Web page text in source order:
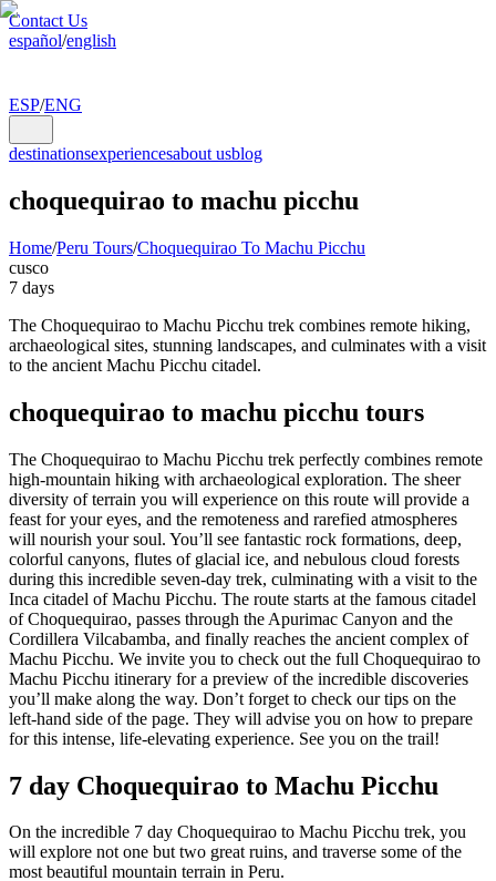
Contact Us
español/english
ESP/ENG
destinationsexperiencesabout usblog
choquequirao to machu picchu
Home/Peru Tours/Choquequirao To Machu Picchu
cusco
7 days
The Choquequirao to Machu Picchu trek combines remote hiking,
archaeological sites, stunning landscapes, and culminates with a visit
to the ancient Machu Picchu citadel.
choquequirao to machu picchu tours
The Choquequirao to Machu Picchu trek perfectly combines remote
high-mountain hiking with archaeological exploration. The sheer
diversity of terrain you will experience on this route will provide a
feast for your eyes, and the remoteness and rarefied atmospheres
will nourish your soul. You’ll see fantastic rock formations, deep,
colorful canyons, flutes of glacial ice, and nebulous cloud forests
during this incredible seven-day trek, culminating with a visit to the
Inca citadel of Machu Picchu. The route starts at the famous citadel
of Choquequirao, passes through the Apurimac Canyon and the
Cordillera Vilcabamba, and finally reaches the ancient complex of
Machu Picchu. We invite you to check out the full Choquequirao to
Machu Picchu itinerary for a preview of the incredible discoveries
you’ll make along the way. Don’t forget to check our tips on the
left-hand side of the page. They will advise you on how to prepare
for this intense, life-elevating experience. See you on the trail!
7 day Choquequirao to Machu Picchu
On the incredible 7 day Choquequirao to Machu Picchu trek, you
will explore not one but two great ruins, and traverse some of the
most beautiful mountain terrain in Peru.